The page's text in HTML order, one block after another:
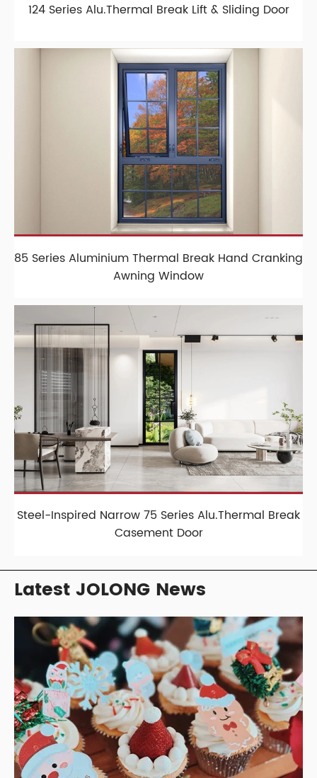
124 Series Alu.Thermal Break Lift & Sliding Door
85 Series Aluminium Thermal Break Hand Cranking
Awning Window
Steel-Inspired Narrow 75 Series Alu.Thermal Break
Casement Door
Latest JOLONG News